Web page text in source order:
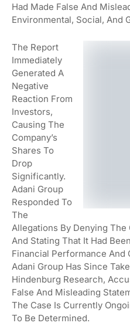
Had Made False And
Environmental, Social, And
The Report
Immediately
Generated A
Negative
Reaction From
Investors,
Causing The
Company’s
Shares To
Drop
Significantly.
Adani Group
Responded To
The
Allegations By Denying
And Stating That It Had
Financial Performance And
Adani Group Has Since
Hindenburg Research,
False And Misleading
The Case Is Currently
To Be Determined.